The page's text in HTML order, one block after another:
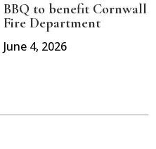
BBQ to benefit Cornwall
Fire Department
June 4, 2026